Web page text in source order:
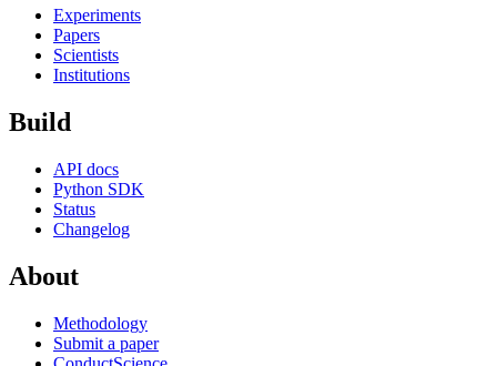
Experiments
Papers
Scientists
Institutions
Build
API docs
Python SDK
Status
Changelog
About
Methodology
Submit a paper